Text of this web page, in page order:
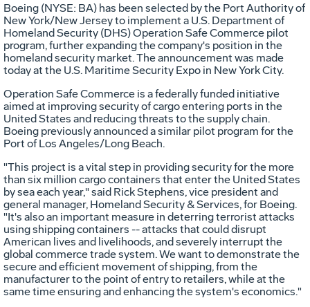
Boeing (NYSE: BA) has been selected by the Port Authority of
New York/New Jersey to implement a U.S. Department of
Homeland Security (DHS) Operation Safe Commerce pilot
program, further expanding the company's position in the
homeland security market. The announcement was made
today at the U.S. Maritime Security Expo in New York City.
Operation Safe Commerce is a federally funded initiative
aimed at improving security of cargo entering ports in the
United States and reducing threats to the supply chain.
Boeing previously announced a similar pilot program for the
Port of Los Angeles/Long Beach.
"This project is a vital step in providing security for the more
than six million cargo containers that enter the United States
by sea each year," said Rick Stephens, vice president and
general manager, Homeland Security & Services, for Boeing.
"It's also an important measure in deterring terrorist attacks
using shipping containers -- attacks that could disrupt
American lives and livelihoods, and severely interrupt the
global commerce trade system. We want to demonstrate the
secure and efficient movement of shipping, from the
manufacturer to the point of entry to retailers, while at the
same time ensuring and enhancing the system's economics."